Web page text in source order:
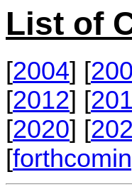
List of
[2004] [
[2012] [
[2020] [
[